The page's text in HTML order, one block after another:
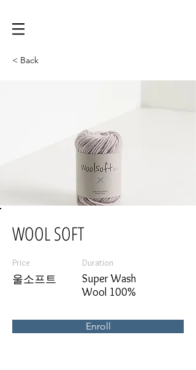
< Back
WOOL SOFT
Price
울소프트
Duration
Super Wash
Wool 100%
Enroll